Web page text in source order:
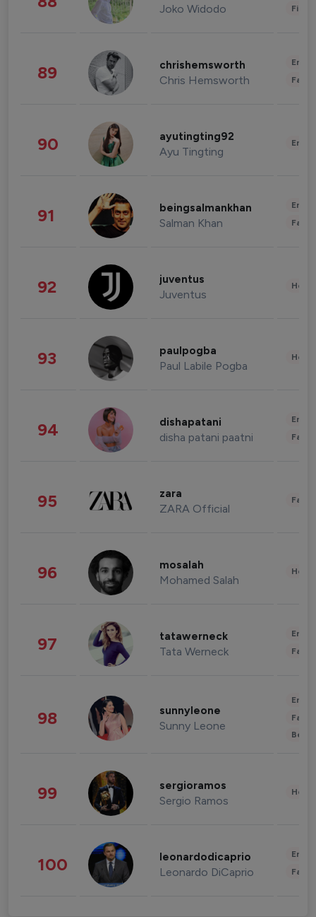
Joko Widodo
89 chrishemsworth
Chris Hemsworth
90 ayutingting92
Ayu Tingting
91 beingsalmankhan
Salman Khan
92 juventus
Juventus
93 paulpogba
Paul Labile Pogba
94 dishapatani
disha patani paatni
95 zara
ZARA Official
96 mosalah
Mohamed Salah
97 tatawerneck
Tata Werneck
98 sunnyleone
Sunny Leone
99 sergioramos
Sergio Ramos
100 leonardodicaprio
Leonardo DiCaprio